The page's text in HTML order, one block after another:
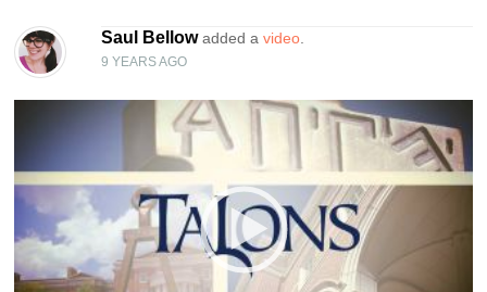
Saul Bellowadded a video
9 YEARS AGO